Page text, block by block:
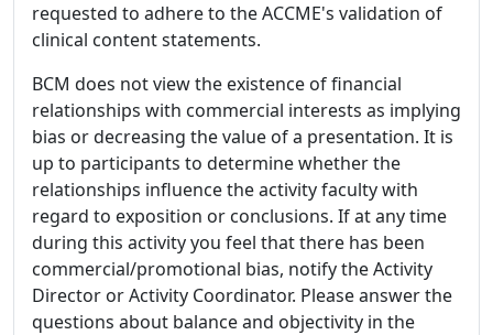
requested to adhere to the ACCME's validation of
clinical content statements.
BCM does not view the existence of financial
relationships with commercial interests as implying
bias or decreasing the value of a presentation. It is
up to participants to determine whether the
relationships influence the activity faculty with
regard to exposition or conclusions. If at any time
during this activity you feel that there has been
commercial/promotional bias, notify the Activity
Director or Activity Coordinator. Please answer the
questions about balance and objectivity in the